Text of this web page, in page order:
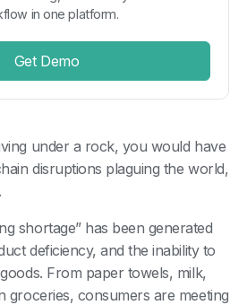
in one platform.
Get Demo
under a rock, you would have
disruptions plaguing the world,
shortage” has been generated
deficiency, and the inability to
From paper towels, milk,
groceries, consumers are meeting